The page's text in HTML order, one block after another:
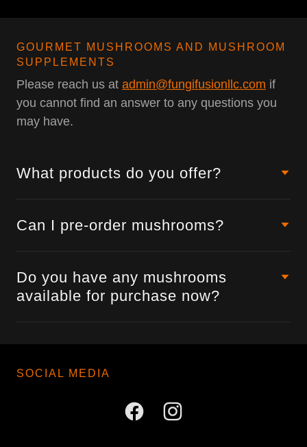
GOURMET MUSHROOMS AND MUSHROOM
SUPPLEMENTS
Please reach us at admin@fungifusionllc.com if
you cannot find an answer to any questions you
may have.
What products do you offer?
Can I pre-order mushrooms?
Do you have any mushrooms
available for purchase now?
SOCIAL MEDIA